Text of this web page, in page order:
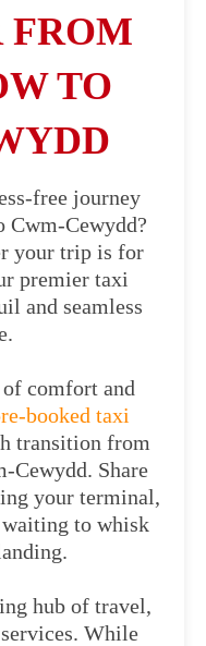
FROM
TO
free journey
Cewydd?
your trip is for
premier taxi
and seamless
comfort and
booked taxi
transition from
Cewydd. Share
your terminal,
waiting to whisk
hub of travel,
While